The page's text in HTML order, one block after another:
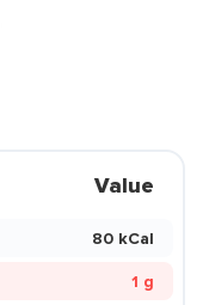
Value
80 kCal
1 g